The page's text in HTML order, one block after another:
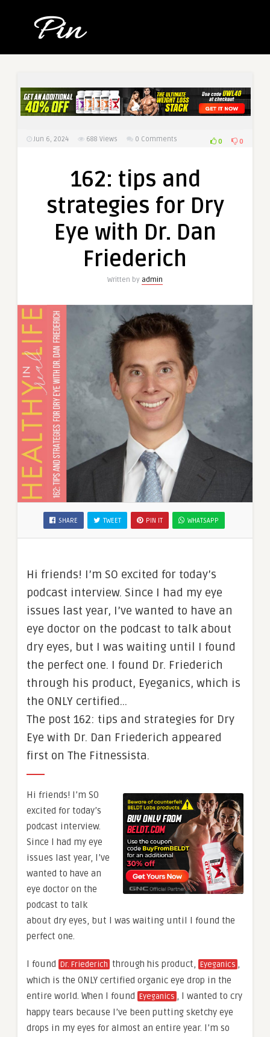
Jun 6, 2024 688 Views 0 Comments 0 0
162: tips and
strategies for Dry
Eye with Dr. Dan
Friederich
Written by admin
SHARE TWEET PIN IT WHATSAPP
Hi friends! I’m SO excited for today’s
podcast interview. Since I had my eye
issues last year, I’ve wanted to have an
eye doctor on the podcast to talk about
dry eyes, but I was waiting until I found
the perfect one. I found Dr. Friederich
through his product, Eyeganics, which is
the ONLY certified…
The post 162: tips and strategies for Dry
Eye with Dr. Dan Friederich appeared
first on The Fitnessista.
Hi friends! I’m SO
excited for today’s
podcast interview.
Since I had my eye
issues last year, I’ve
wanted to have an
eye doctor on the
podcast to talk
about dry eyes, but I was waiting until I found the
perfect one.
I found Dr. Friederich through his product, Eyeganics ,
which is the ONLY certified organic eye drop in the
entire world. When I found Eyeganics , I wanted to cry
happy tears because I’ve been putting sketchy eye
drops in my eyes for almost an entire year. I’m so